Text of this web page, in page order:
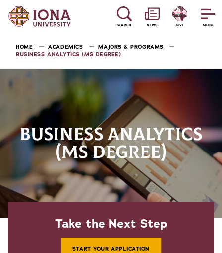
MENU
SEARCH NEWS GIVE
HOME ACADEMICS
MAJORS & PROGRAMS
BUSINESS ANALYTICS (MS DEGREE)
BUSINESS ANALYTICS
(MS DEGREE)
Take the Next Step
START YOUR APPLICATION